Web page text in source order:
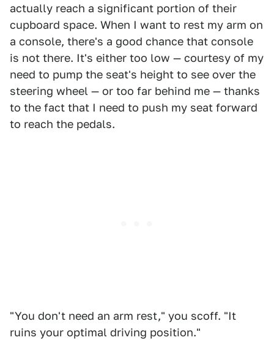
actually reach a significant portion of their
cupboard space. When I want to rest my arm on
a console, there's a good chance that console
is not there. It's either too low — courtesy of my
need to pump the seat's height to see over the
steering wheel — or too far behind me — thanks
to the fact that I need to push my seat forward
to reach the pedals.
"You don't need an arm rest," you scoff. "It
ruins your optimal driving position."